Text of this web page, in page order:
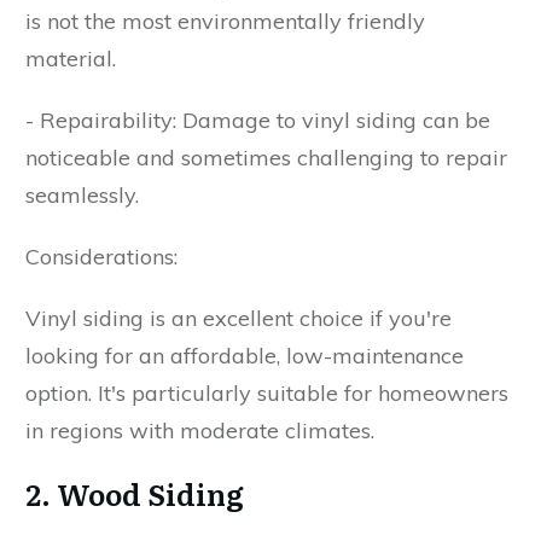
is not the most environmentally friendly
material.
- Repairability: Damage to vinyl siding can be
noticeable and sometimes challenging to repair
seamlessly.
Considerations:
Vinyl siding is an excellent choice if you're
looking for an affordable, low-maintenance
option. It's particularly suitable for homeowners
in regions with moderate climates.
2. Wood Siding